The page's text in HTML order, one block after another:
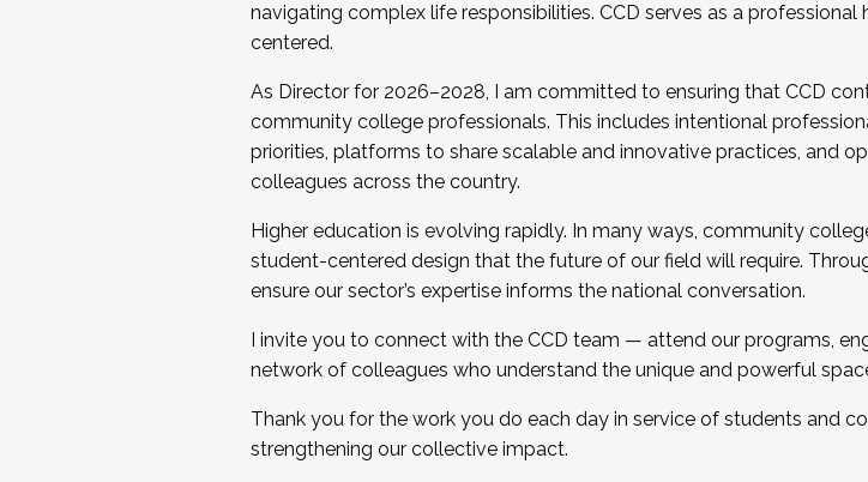
navigating complex life responsibilities. CCD serves as a
centered.
As Director for 2026–2028, I am committed to ensuring that CCD
community college professionals. This includes intentional
priorities, platforms to share scalable and innovative practices, and
colleagues across the country.
Higher education is evolving rapidly. In many ways, community
student-centered design that the future of our field will require.
ensure our sector’s expertise informs the national conversation.
I invite you to connect with the CCD team — attend our programs,
network of colleagues who understand the unique and powerful
Thank you for the work you do each day in service of students and
strengthening our collective impact.